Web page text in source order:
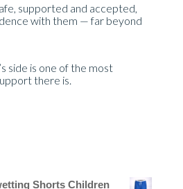
supported and accepted,
with them — far beyond
side is one of the most
there is.
Shorts Children